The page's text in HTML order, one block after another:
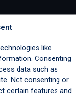
like
Consenting
data such as
Not consenting or
certain features and